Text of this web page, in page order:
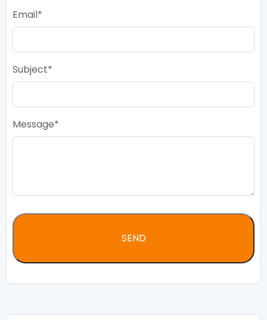
Email
Subject
Message